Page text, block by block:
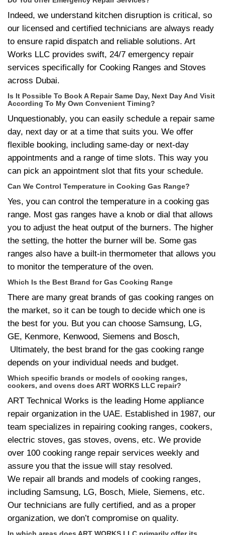
Indeed, we understand kitchen disruption is critical, so
our licensed and certified technicians are always ready
to ensure rapid dispatch and reliable solutions. Art
Works LLC provides swift, 24/7 emergency repair
services specifically for Cooking Ranges and Stoves
across Dubai.
Is It Possible To Book A Repair Same Day, Next Day And Visit
According To My Own Convenient Timing?
Unquestionably, you can easily schedule a repair same
day, next day or at a time that suits you. We offer
flexible booking, including same-day or next-day
appointments and a range of time slots. This way you
can pick an appointment slot that fits your schedule.
Can We Control Temperature in Cooking Gas Range?
Yes, you can control the temperature in a cooking gas
range. Most gas ranges have a knob or dial that allows
you to adjust the heat output of the burners. The higher
the setting, the hotter the burner will be. Some gas
ranges also have a built-in thermometer that allows you
to monitor the temperature of the oven.
Which Is the Best Brand for Gas Cooking Range
There are many great brands of gas cooking ranges on
the market, so it can be tough to decide which one is
the best for you. But you can choose Samsung, LG,
GE, Kenmore, Kenwood, Siemens and Bosch,
Ultimately, the best brand for the gas cooking range
depends on your individual needs and budget.
Which specific brands or models of cooking ranges,
cookers, and ovens does ART WORKS LLC repair?
ART Technical Works is the leading Home appliance
repair organization in the UAE. Established in 1987, our
team specializes in repairing cooking ranges, cookers,
electric stoves, gas stoves, ovens, etc. We provide
over 100 cooking range repair services weekly and
assure you that the issue will stay resolved.
We repair all brands and models of cooking ranges,
including Samsung, LG, Bosch, Miele, Siemens, etc.
Our technicians are fully certified, and as a proper
organization, we don’t compromise on quality.